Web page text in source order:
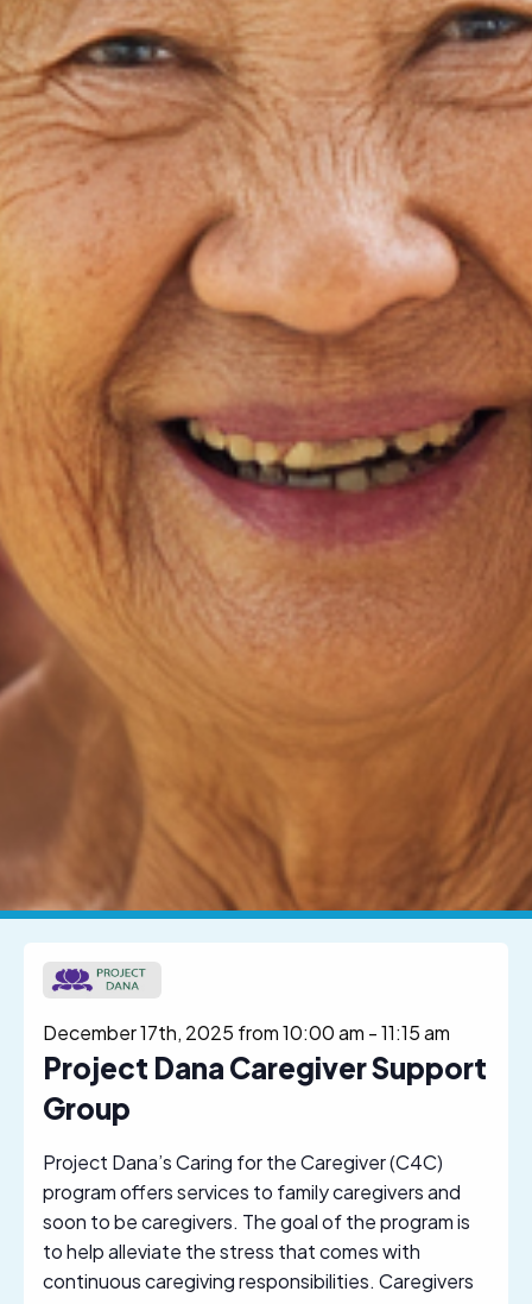
December 17th, 2025 from 10:00 am -11:15 am
Project Dana Caregiver Support
Group
Project Dana’s Caring for the Caregiver (C4C)
program offers services to family caregivers and
soon to be caregivers. The goal of the program is
to help alleviate the stress that comes with
continuous caregiving responsibilities. Caregivers